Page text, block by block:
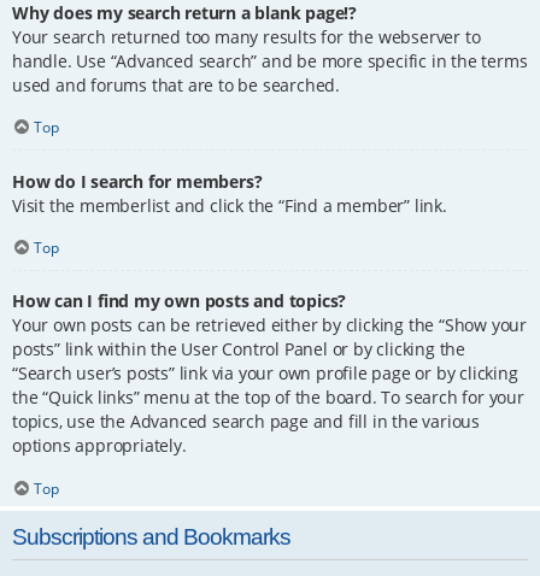
Why does my search return a blank page!?
Your search returned too many results for the webserver to
handle. Use “Advanced search” and be more specific in the terms
used and forums that are to be searched.
Top
How do I search for members?
Visit the memberlist and click the “Find a member” link.
Top
How can I find my own posts and topics?
Your own posts can be retrieved either by clicking the “Show your
posts” link within the User Control Panel or by clicking the
“Search user’s posts” link via your own profile page or by clicking
the “Quick links” menu at the top of the board. To search for your
topics, use the Advanced search page and fill in the various
options appropriately.
Top
Subscriptions and Bookmarks